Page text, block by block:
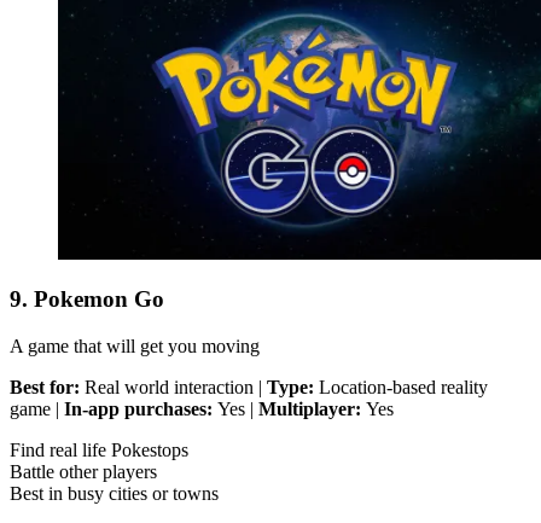
9. Pokemon Go
A game that will get you moving
Best for: Real world interaction | Type: Location-based reality
game | In-app purchases: Yes | Multiplayer: Yes
Find real life Pokestops
Battle other players
Best in busy cities or towns